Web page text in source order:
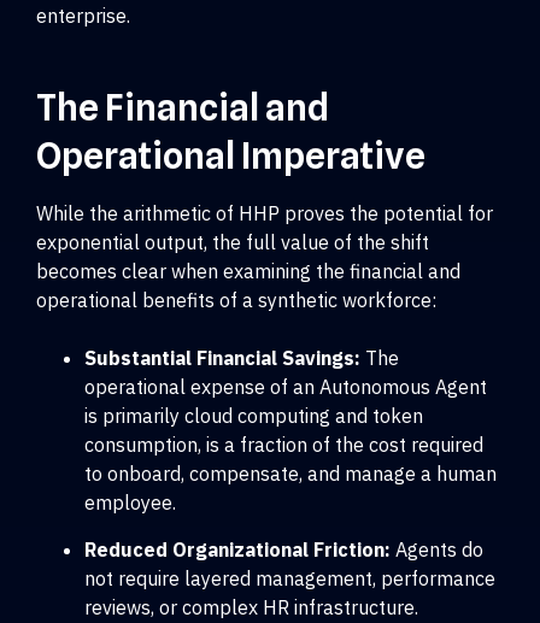
enterprise.
The Financial and
Operational Imperative
While the arithmetic of HHP proves the potential for
exponential output, the full value of the shift
becomes clear when examining the financial and
operational benefits of a synthetic workforce:
Substantial Financial Savings: The
operational expense of an Autonomous Agent
is primarily cloud computing and token
consumption, is a fraction of the cost required
to onboard, compensate, and manage a human
employee.
Reduced Organizational Friction: Agents do
not require layered management, performance
reviews, or complex HR infrastructure.